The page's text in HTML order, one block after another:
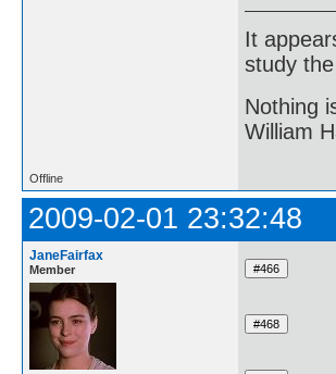
It
study
Nothing
William
Offline
2009-02-01 23:32:48
JaneFairfax
Member